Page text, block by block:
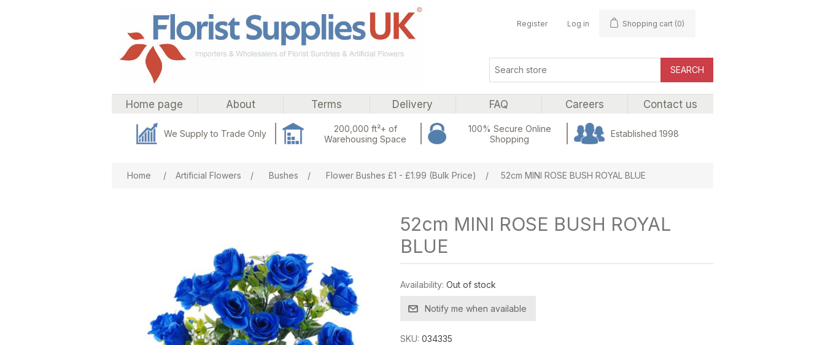
Register Log in Shopping cart (0)
SEARCH
Home page About Terms Delivery FAQ Careers Contact us
We Supply to Trade Only
200,000 ft²+ of
Warehousing Space
100% Secure Online
Shopping
Established 1998
Home / Artificial Flowers / Bushes / Flower Bushes £1 - £1.99 (Bulk Price) / 52cm MINI ROSE BUSH ROYAL BLUE
52cm MINI ROSE BUSH ROYAL
BLUE
Availability: Out of stock
Notify me when available
SKU: 034335